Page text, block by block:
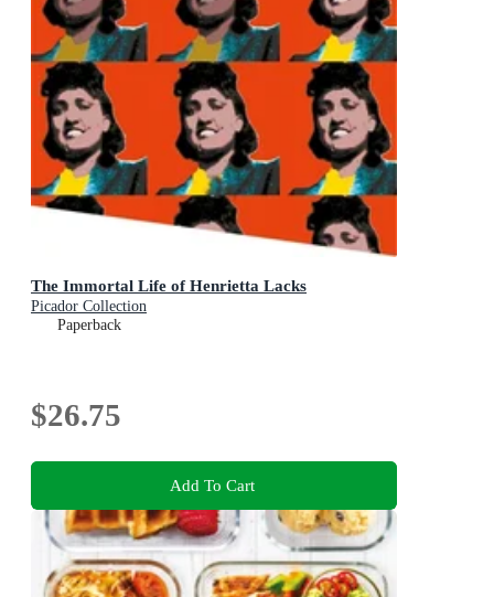
The Immortal Life of Henrietta Lacks
Picador Collection
Paperback
$26.75
Add To Cart